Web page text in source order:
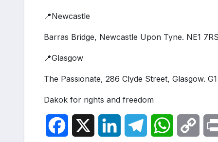
📍Newcastle
Barras Bridge, Newcastle Upon Tyne. NE1 7RS
📍Glasgow
The Passionate, 286 Clyde Street, Glasgow.
Dakok for rights and freedom
W